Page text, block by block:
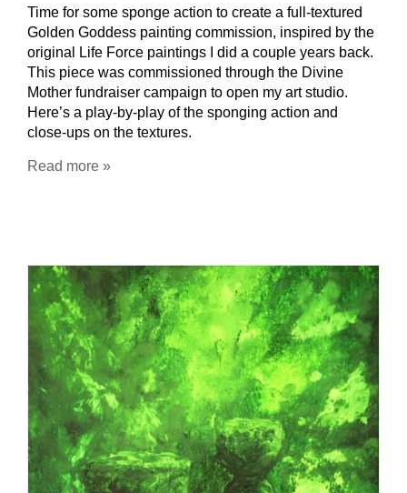
Time for some sponge action to create a full-textured
Golden Goddess painting commission, inspired by the
original Life Force paintings I did a couple years back.
This piece was commissioned through the Divine
Mother fundraiser campaign to open my art studio.
Here’s a play-by-play of the sponging action and
close-ups on the textures.
Read more »